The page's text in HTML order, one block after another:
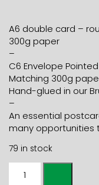
A6 double card –
300g paper
–
C6 Envelope
Matching 300g
Hand-glued in our
–
An essential
many opportunities
79 in stock
Folded